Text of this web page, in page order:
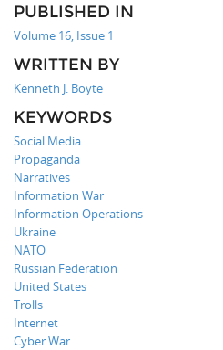
PUBLISHED IN
Volume 16, Issue 1
WRITTEN BY
Kenneth J. Boyte
KEYWORDS
Social Media
Propaganda
Narratives
Information War
Information Operations
Ukraine
NATO
Russian Federation
United States
Trolls
Internet
Cyber War